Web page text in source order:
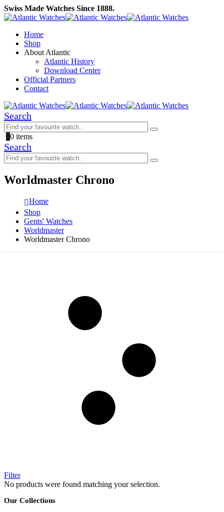
Swiss Made Watches Since 1888.
Home
Shop
About Atlantic
Atlantic History
Download Center
Official Partners
Contact
Search
00 items
Search
Worldmaster Chrono
Home
Shop
Gents' Watches
Worldmaster
Worldmaster Chrono
Filter
No products were found matching your selection.
Our Collections